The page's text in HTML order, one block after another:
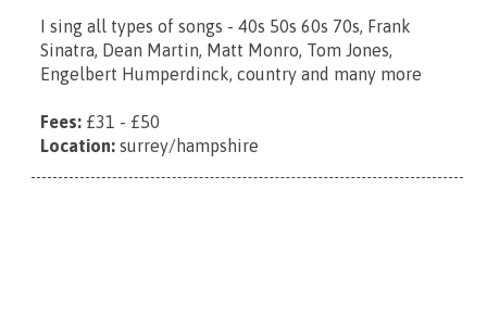
​I sing all types of songs - 40s 50s 60s 70s, Frank
Sinatra, Dean Martin, Matt Monro, Tom Jones,
Engelbert Humperdinck, country and many more
Fees: £31 - £50
Location: surrey/hampshire